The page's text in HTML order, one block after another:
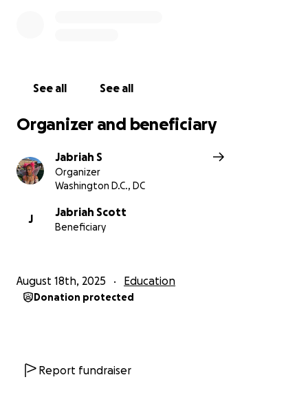
See all See all
Organizer and beneficiary
Jabriah S
Organizer
Washington D.C., DC
J
Jabriah Scott
Beneficiary
August 18th, 2025 Education
Donation protected
Report fundraiser